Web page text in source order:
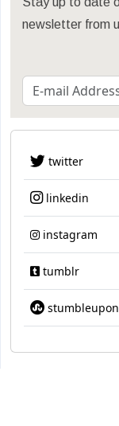
newsletter from
twitter
linkedin
instagram
tumblr
stumbleupon